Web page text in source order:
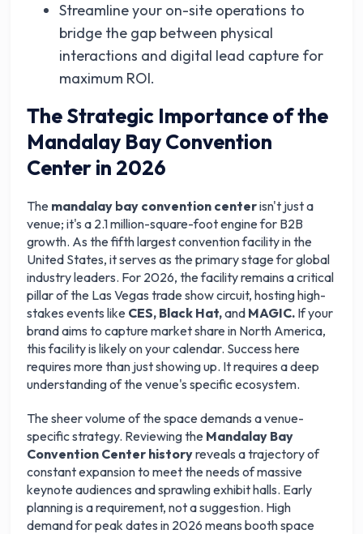
Streamline your on-site operations to
bridge the gap between physical
interactions and digital lead capture for
maximum ROI.
The Strategic Importance of the
Mandalay Bay Convention
Center in 2026
The mandalay bay convention centerisn't just a
venue; it's a 2.1 million-square-foot engine for B2B
growth. As the fifth largest convention facility in the
United States, it serves as the primary stage for global
industry leaders. For 2026, the facility remains a critical
pillar of the Las Vegas trade show circuit, hosting high-
stakes events like CES, Black Hat,and MAGIC. If your
brand aims to capture market share in North America,
this facility is likely on your calendar. Success here
requires more than just showing up. It requires a deep
understanding of the venue's specific ecosystem.
The sheer volume of the space demands a venue-
specific strategy. Reviewing the Mandalay Bay
Convention Center historyreveals a trajectory of
constant expansion to meet the needs of massive
keynote audiences and sprawling exhibit halls. Early
planning is a requirement, not a suggestion. High
demand for peak dates in 2026 means booth space